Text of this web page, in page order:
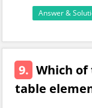
Answer &
9. Which
table